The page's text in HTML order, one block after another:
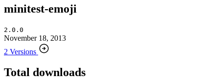
minitest-emoji
2.0.0
November 18, 2013
2 Versions
Total downloads